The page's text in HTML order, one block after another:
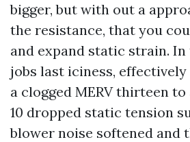
bigger, but with out a
the resistance, that you
and expand static strain.
jobs last iciness,
a clogged MERV thirteen to
10 dropped static tension
blower noise softened and